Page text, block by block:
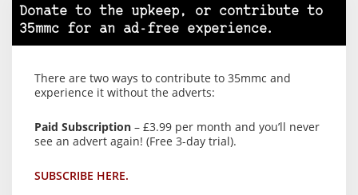
Donate to the upkeep, or contribute to
35mmc for an ad-free experience.
There are two ways to contribute to 35mmc and
experience it without the adverts:
Paid Subscription – £3.99 per month and you’ll never
see an advert again! (Free 3-day trial).
SUBSCRIBE HERE.